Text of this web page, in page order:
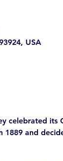
USA
celebrated
and